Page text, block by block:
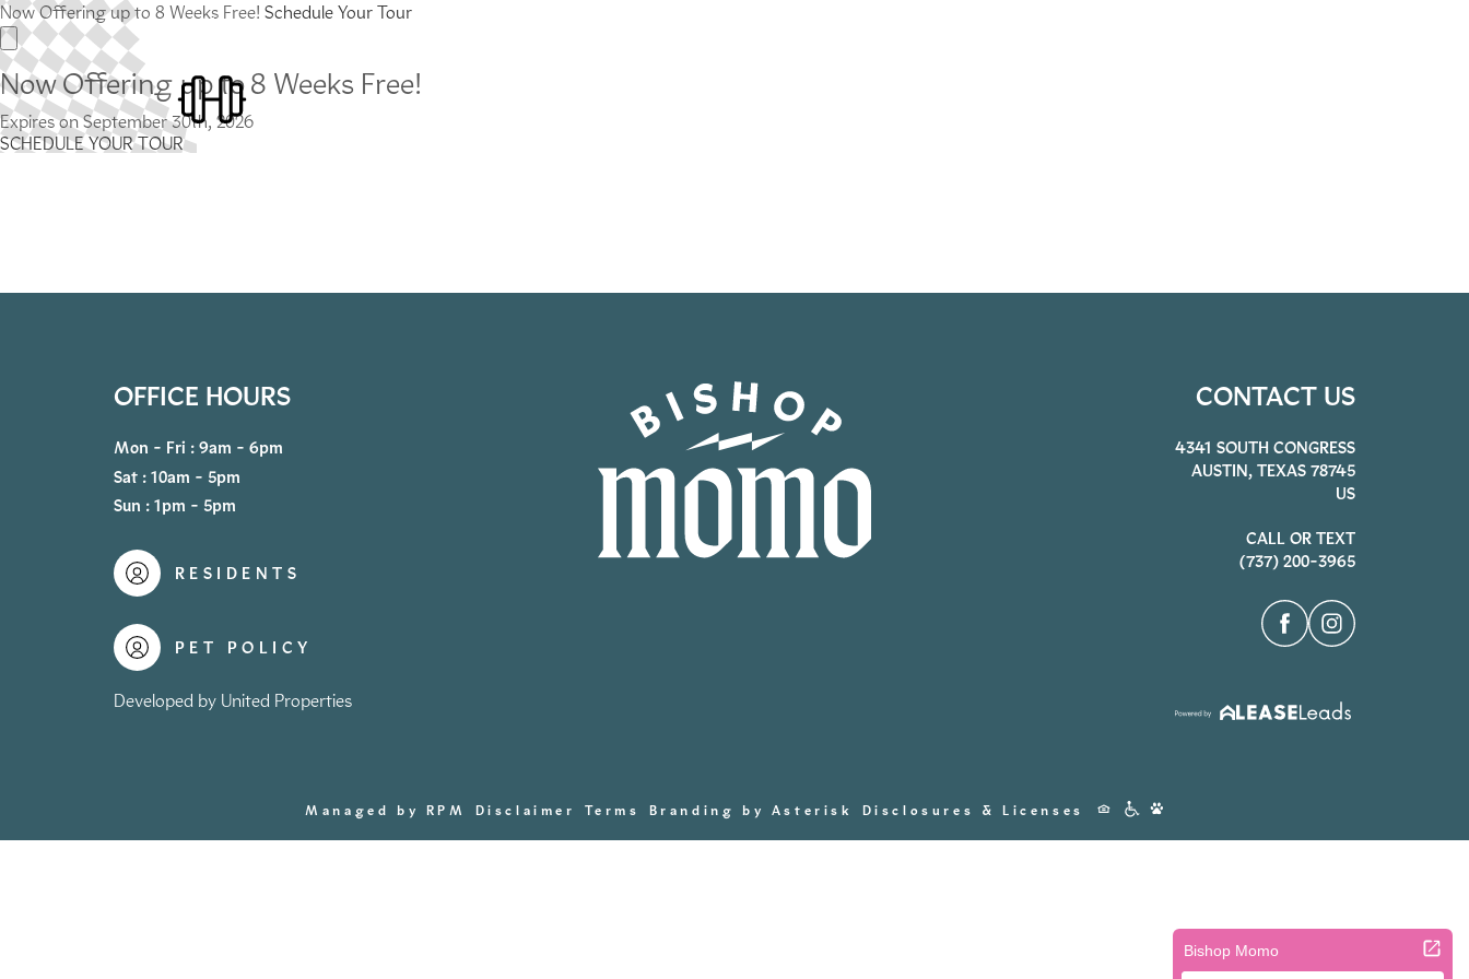
Now Offering up to 8 Weeks Free! Schedule Your Tour
Now Offering up to 8 Weeks Free!
Expires onSeptember 30th, 2026
SCHEDULE YOUR TOUR
OFFICE HOURS
Mon - Fri : 9am - 6pm
Sat : 10am - 5pm
Sun : 1pm - 5pm
RESIDENTS
PET POLICY
Developed by United Properties
CONTACT US
4341 SOUTH CONGRESS
AUSTIN, TEXAS 78745
US
CALL OR TEXT
(737) 200-3965
Managed by RPM Disclaimer Terms Branding by Asterisk Disclosures & Licenses
Accessibility
Icons